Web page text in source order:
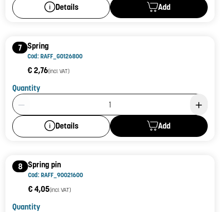
Details Add
7 Spring
Cod: RAFF_G0126800
€ 2,76(incl. VAT)
Quantity
Product Quantity: 1
Details Add
8 Spring pin
Cod: RAFF_90021600
€ 4,05(incl. VAT)
Quantity